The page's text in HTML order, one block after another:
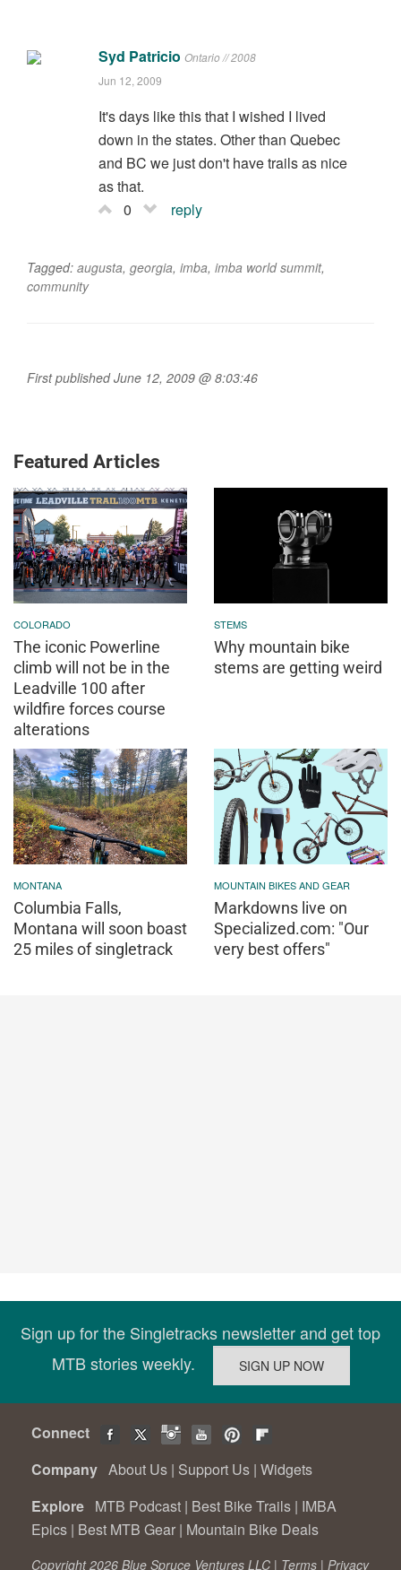
Syd Patricio Ontario // 2008
Jun 12, 2009
It's days like this that I wished I lived
down in the states. Other than Quebec
and BC we just don't have trails as nice
as that.
0
reply
Tagged: augusta, georgia, imba, imba world summit,
community
First published June 12, 2009 @ 8:03:46
Featured Articles
COLORADO
The iconic Powerline
climb will not be in the
Leadville 100 after
wildfire forces course
alterations
STEMS
Why mountain bike
stems are getting weird
MONTANA
Columbia Falls,
Montana will soon boast
25 miles of singletrack
MOUNTAIN BIKES AND GEAR
Markdowns live on
Specialized.com: "Our
very best offers"
Sign up for the Singletracks newsletter and get top
MTB stories weekly.
Connect
Company About Us | Support Us | Widgets
Explore MTB Podcast | Best Bike Trails | IMBA
Epics | Best MTB Gear | Mountain Bike Deals
Copyright 2026 Blue Spruce Ventures LLC | Terms | Privacy